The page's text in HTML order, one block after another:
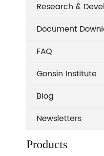
Research &
Document
FAQ
Gonsin Institute
Blog
Newsletters
Products